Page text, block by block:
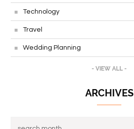
Technology
Travel
Wedding Planning
- VIEW ALL -
ARCHIVES